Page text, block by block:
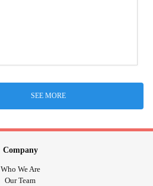
SEE MORE
Company
Who We Are
Our Team